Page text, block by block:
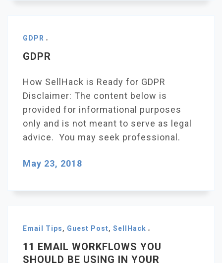
GDPR
GDPR
How SellHack is Ready for GDPR
Disclaimer: The content below is
provided for informational purposes
only and is not meant to serve as legal
advice. You may seek professional.
May 23, 2018
Email Tips, Guest Post, SellHack
11 EMAIL WORKFLOWS YOU
SHOULD BE USING IN YOUR